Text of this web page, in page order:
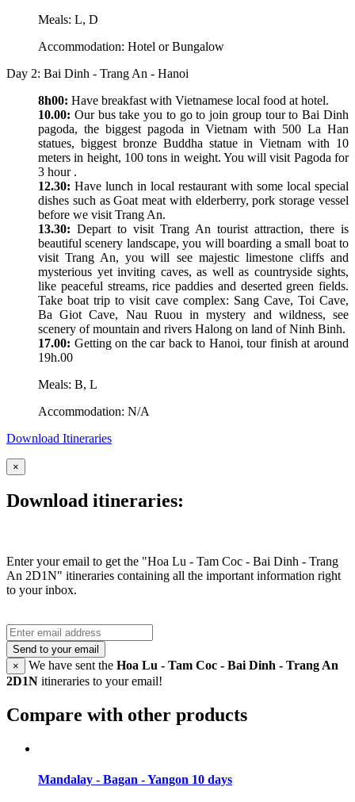
Meals: L, D
Accommodation: Hotel or Bungalow
Day 2: Bai Dinh - Trang An - Hanoi
8h00: Have breakfast with Vietnamese local food at hotel.
10.00: Our bus take you to go to join group tour to Bai Dinh
pagoda, the biggest pagoda in Vietnam with 500 La Han
statues, biggest bronze Buddha statue in Vietnam with 10
meters in height, 100 tons in weight. You will visit Pagoda for
3 hour .
12.30: Have lunch in local restaurant with some local special
dishes such as Goat meat with elderberry, pork storage vessel
before we visit Trang An.
13.30: Depart to visit Trang An tourist attraction, there is
beautiful scenery landscape, you will boarding a small boat to
visit Trang An, you will see majestic limestone cliffs and
mysterious yet inviting caves, as well as countryside sights,
like peaceful streams, rice paddies and deserted green fields.
Take boat trip to visit cave complex: Sang Cave, Toi Cave,
Ba Giot Cave, Nau Ruou in mystery and wildness, see
scenery of mountain and rivers Halong on land of Ninh Binh.
17.00: Getting on the car back to Hanoi, tour finish at around
19h.00
Meals: B, L
Accommodation: N/A
Download Itineraries
×
Download itineraries:
Enter your email to get the "Hoa Lu - Tam Coc - Bai Dinh - Trang
An 2D1N" itineraries containing all the important information right
to your inbox.
Send to your email
×
We have sent the Hoa Lu - Tam Coc - Bai Dinh - Trang An
2D1N itineraries to your email!
Compare with other products
Mandalay - Bagan - Yangon 10 days